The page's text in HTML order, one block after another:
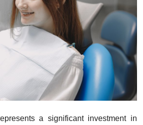
a significant investment in